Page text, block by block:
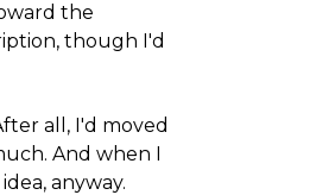
the
though I'd
all, I'd moved
And when I
anyway.